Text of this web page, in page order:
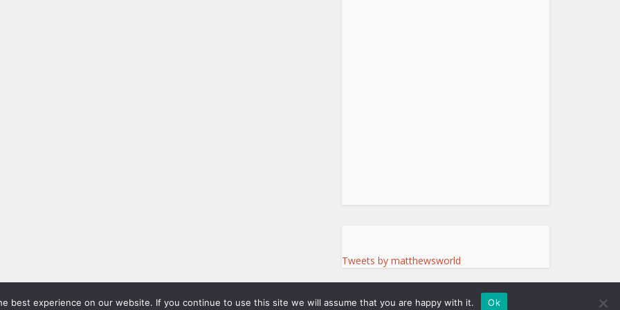
Tweets by matthewsworld
best experience on our website. If you continue to use this site we will assume that you are happy with it. Ok